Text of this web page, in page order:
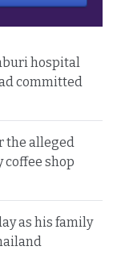
hospital
committed
the alleged
coffee shop
as his family